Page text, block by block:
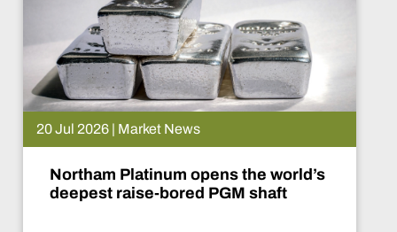
20 Jul 2026 | Market News
Northam Platinum opens the world’s
deepest raise-bored PGM shaft